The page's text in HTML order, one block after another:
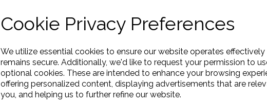
Cookie Privacy Preferences
We utilize essential cookies to ensure our website operates effectively
remains secure. Additionally, we'd like to request your permission to
optional cookies. These are intended to enhance your browsing
offering personalized content, displaying advertisements that are
you, and helping us to further refine our website.